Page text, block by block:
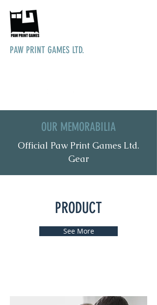
PAW PRINT GAMES LTD.
OUR MEMORABILIA
Official Paw Print Games Ltd.
Gear
PRODUCT
See More